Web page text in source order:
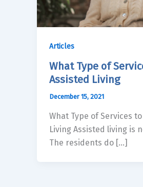
Articles
What Type of
Assisted Living
December 15, 2021
What Type of Services
Living Assisted living is
The residents do […]